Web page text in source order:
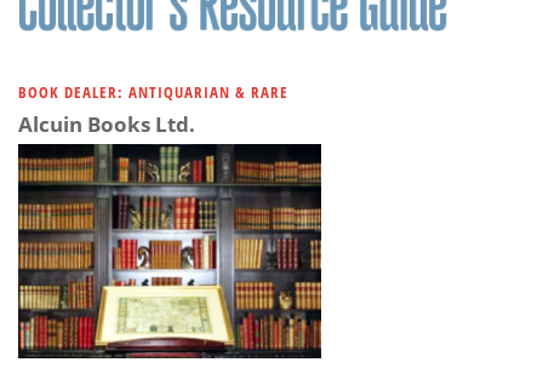
BOOK DEALER: ANTIQUARIAN & RARE
Alcuin Books Ltd.